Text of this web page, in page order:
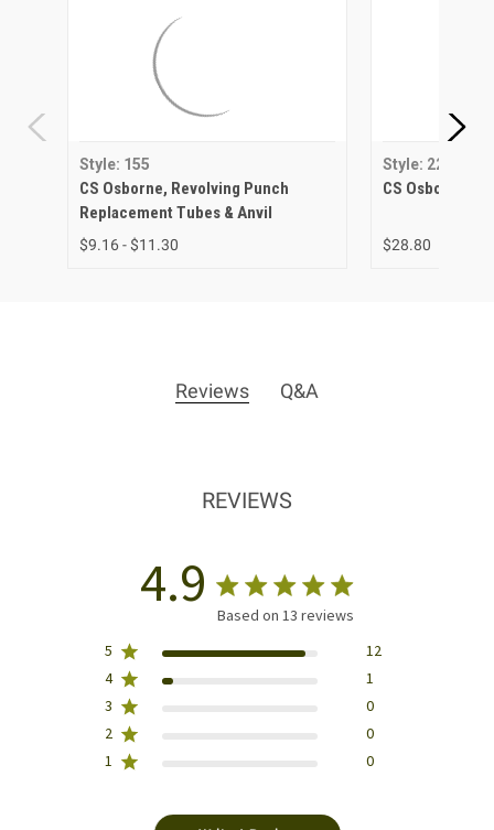
Style: 155
CS Osborne, Revolving Punch
Replacement Tubes & Anvil
$9.16 - $11.30
Style: 223
CS Osborne,
$28.80
Reviews Q&A
REVIEWS
4.9
Based on 13 reviews
5
12
4
1
3
0
2
0
1
0